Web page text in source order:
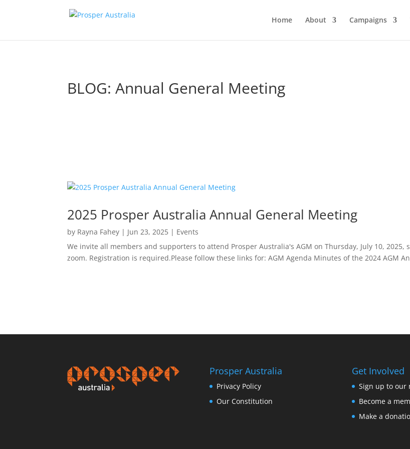
Home About Campaigns
BLOG: Annual General Meeting
2025 Prosper Australia Annual General Meeting
by Rayna Fahey | Jun 23, 2025 | Events
We invite all members and supporters to attend Prosper Australia's AGM on Thursday, July 10,
zoom. Registration is required.Please follow these links for: AGM Agenda Minutes of the 2024 AGM
Prosper Australia
Privacy Policy
Our Constitution
Get Involved
Sign up to our
Become a
Make a